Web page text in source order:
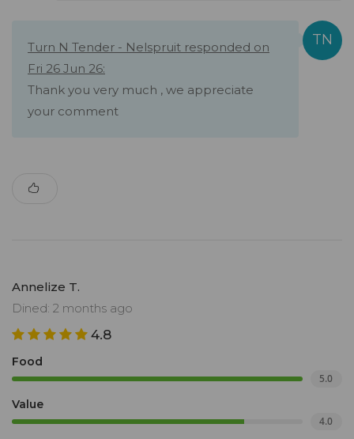
Turn N Tender - Nelspruit responded on
Fri 26 Jun 26:
Thank you very much , we appreciate
your comment
Annelize T.
Dined: 2 months ago
4.8
Food
5.0
Value
4.0